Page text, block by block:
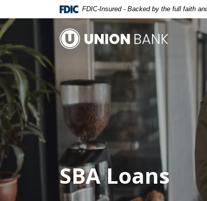
Skip
to
main
content
Skip
footer
Acrobat
Reader
5.0
or
higher
view
.pdf
files.
FDIC-Insured - Backed by the full faith
Union Bank
SBA Loans